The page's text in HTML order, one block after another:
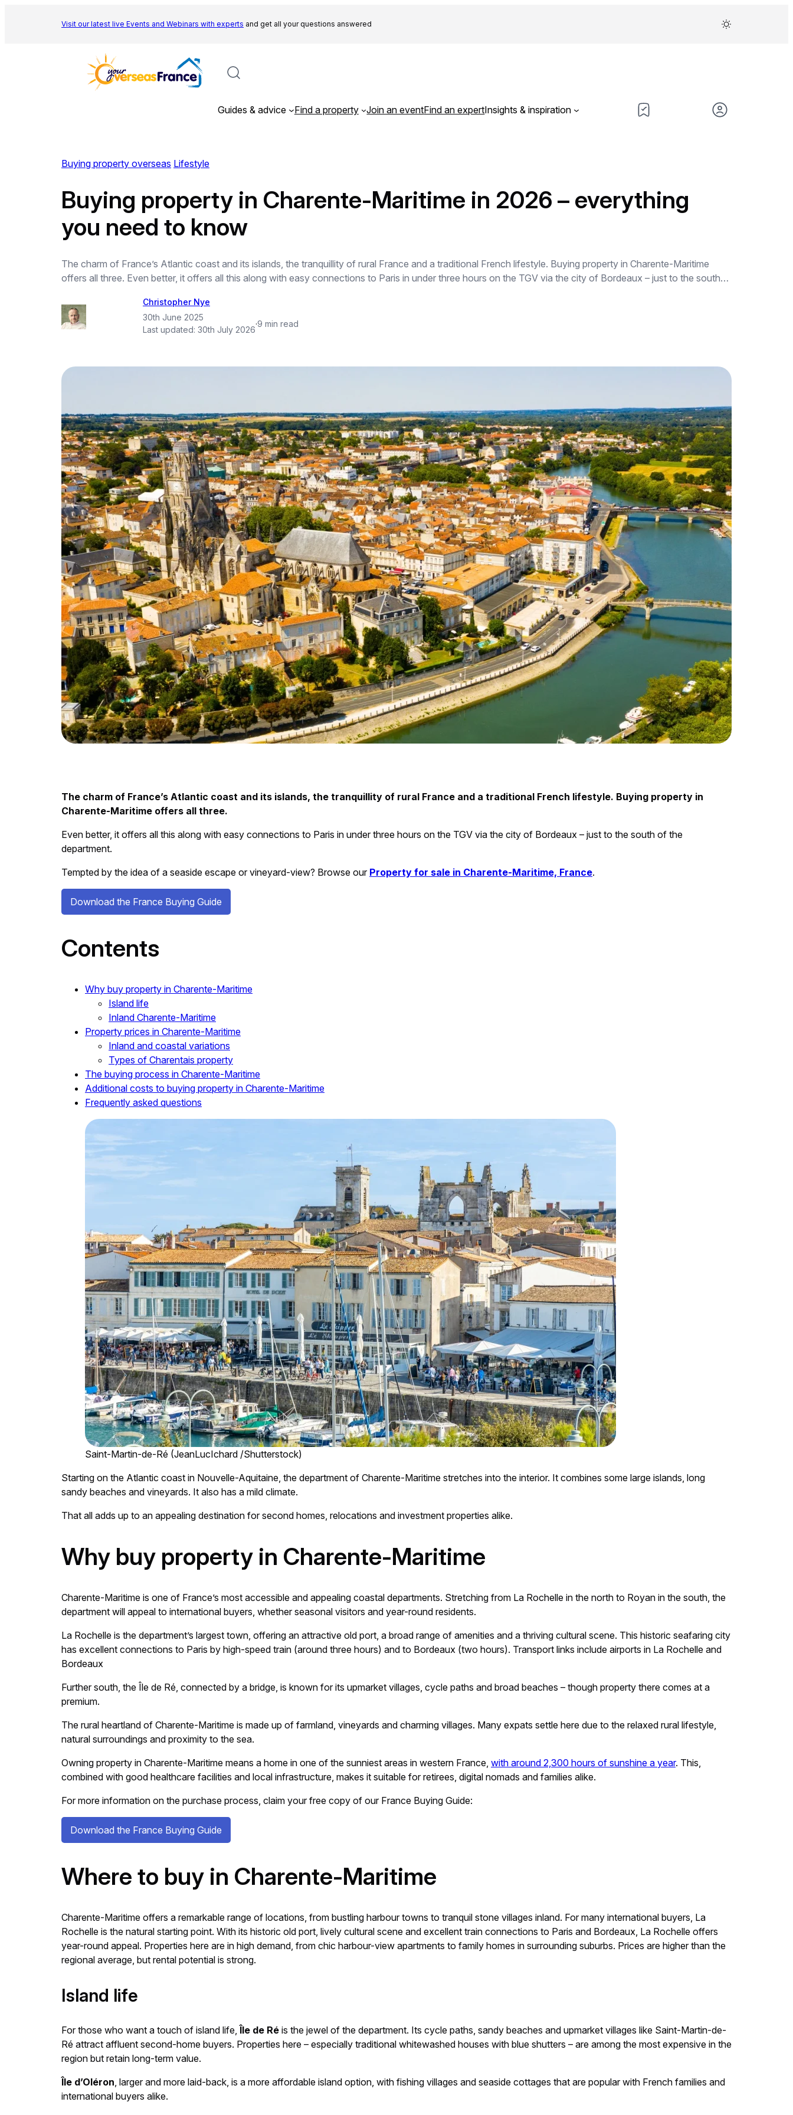
Visit our latest live Events and Webinars with experts and get all your questions answered
Guides & advice Find a property Join an eventFind an expertInsights & inspiration
Buying property overseas Lifestyle
Buying property in Charente-Maritime in 2026 – everything
you need to know
The charm of France’s Atlantic coast and its islands, the tranquillity of rural France and a traditional French lifestyle. Buying property in Charente-Maritime
offers all three. Even better, it offers all this along with easy connections to Paris in under three hours on the TGV via the city of Bordeaux – just to the south…
Christopher Nye
30th June 2025
Last updated: 30th July 2026
·9 min read
The charm of France’s Atlantic coast and its islands, the tranquillity of rural France and a traditional French lifestyle. Buying property in
Charente-Maritime offers all three.
Even better, it offers all this along with easy connections to Paris in under three hours on the TGV via the city of Bordeaux – just to the south of the
department.
Tempted by the idea of a seaside escape or vineyard-view? Browse our Property for sale in Charente-Maritime, France.
Download the France Buying Guide
Contents
Why buy property in Charente-Maritime
Island life
Inland Charente-Maritime
Property prices in Charente-Maritime
Inland and coastal variations
Types of Charentais property
The buying process in Charente-Maritime
Additional costs to buying property in Charente-Maritime
Frequently asked questions
Saint-Martin-de-Ré (JeanLucIchard /Shutterstock)
Starting on the Atlantic coast in Nouvelle-Aquitaine, the department of Charente-Maritime stretches into the interior. It combines some large islands, long
sandy beaches and vineyards. It also has a mild climate.
That all adds up to an appealing destination for second homes, relocations and investment properties alike.
Why buy property in Charente-Maritime
Charente-Maritime is one of France’s most accessible and appealing coastal departments. Stretching from La Rochelle in the north to Royan in the south, the
department will appeal to international buyers, whether seasonal visitors and year-round residents.
La Rochelle is the department’s largest town, offering an attractive old port, a broad range of amenities and a thriving cultural scene. This historic seafaring city
has excellent connections to Paris by high-speed train (around three hours) and to Bordeaux (two hours). Transport links include airports in La Rochelle and
Bordeaux
Further south, the Île de Ré, connected by a bridge, is known for its upmarket villages, cycle paths and broad beaches – though property there comes at a
premium.
The rural heartland of Charente-Maritime is made up of farmland, vineyards and charming villages. Many expats settle here due to the relaxed rural lifestyle,
natural surroundings and proximity to the sea.
Owning property in Charente-Maritime means a home in one of the sunniest areas in western France, with around 2,300 hours of sunshine a year. This,
combined with good healthcare facilities and local infrastructure, makes it suitable for retirees, digital nomads and families alike.
For more information on the purchase process, claim your free copy of our France Buying Guide:
Download the France Buying Guide
Where to buy in Charente-Maritime
Charente-Maritime offers a remarkable range of locations, from bustling harbour towns to tranquil stone villages inland. For many international buyers, La
Rochelle is the natural starting point. With its historic old port, lively cultural scene and excellent train connections to Paris and Bordeaux, La Rochelle offers
year-round appeal. Properties here are in high demand, from chic harbour-view apartments to family homes in surrounding suburbs. Prices are higher than the
regional average, but rental potential is strong.
Island life
For those who want a touch of island life, Île de Ré is the jewel of the department. Its cycle paths, sandy beaches and upmarket villages like Saint-Martin-de-
Ré attract affluent second-home buyers. Properties here – especially traditional whitewashed houses with blue shutters – are among the most expensive in the
region but retain long-term value.
Île d’Oléron, larger and more laid-back, is a more affordable island option, with fishing villages and seaside cottages that are popular with French families and
international buyers alike.